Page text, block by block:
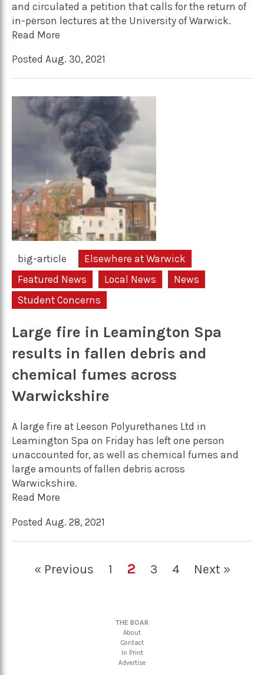
and circulated a petition that calls for the return of
in-person lectures at the University of Warwick.
Read More
Posted Aug. 30, 2021
big-article
Elsewhere at Warwick
Featured News
Local News
News
Student Concerns
Large fire in Leamington Spa
results in fallen debris and
chemical fumes across
Warwickshire
A large fire at Leeson Polyurethanes Ltd in
Leamington Spa on Friday has left one person
unaccounted for, as well as chemical fumes and
large amounts of fallen debris across
Warwickshire.
Read More
Posted Aug. 28, 2021
« Previous 1 2 3 4 Next »
THE BOAR
About
Contact
In Print
Advertise